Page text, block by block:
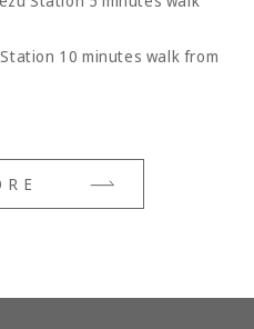
10 minutes walk from